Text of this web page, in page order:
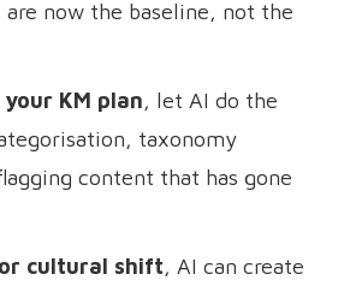
are now the baseline, not the
your KM plan, let AI do the
taxonomy
content that has gone
cultural shift, AI can create